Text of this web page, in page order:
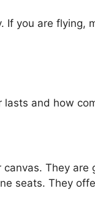
If you are flying,
and how
They are
seats. They